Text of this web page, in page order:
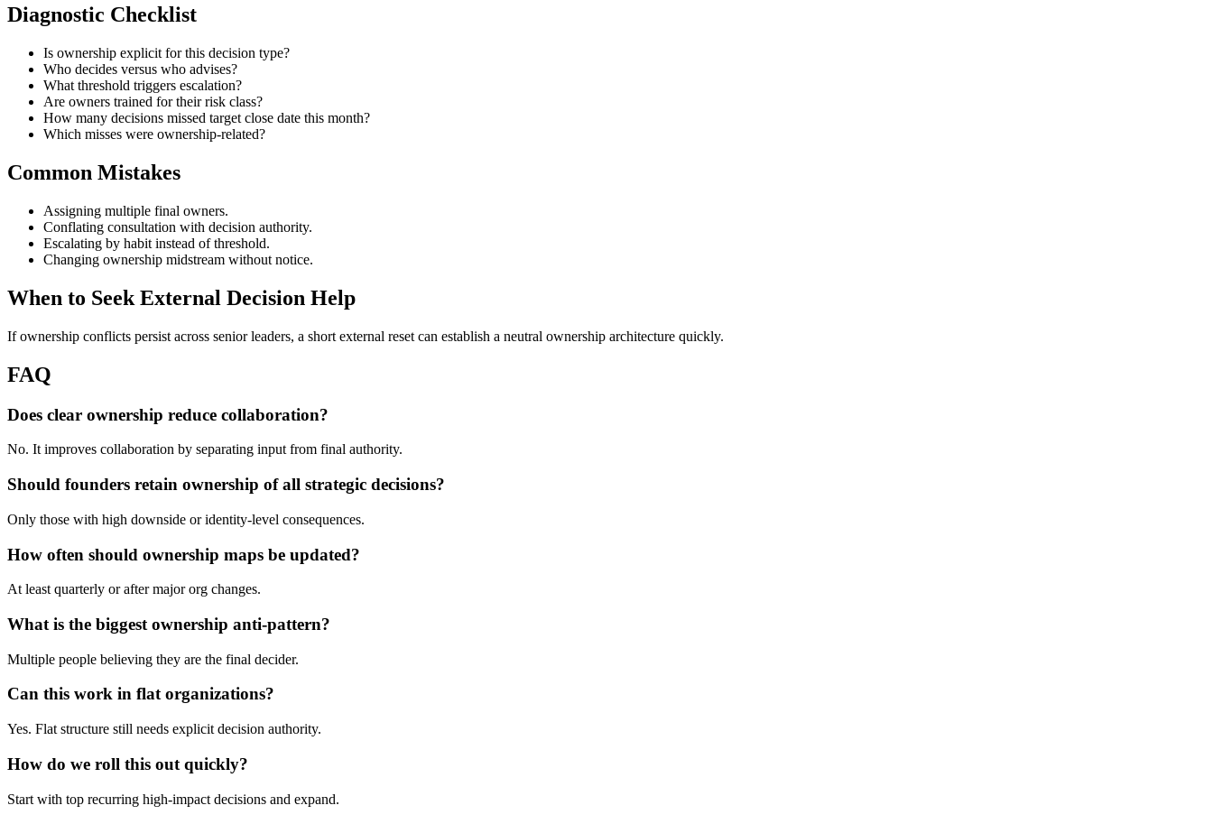
Diagnostic Checklist
Is ownership explicit for this decision type?
Who decides versus who advises?
What threshold triggers escalation?
Are owners trained for their risk class?
How many decisions missed target close date this month?
Which misses were ownership-related?
Common Mistakes
Assigning multiple final owners.
Conflating consultation with decision authority.
Escalating by habit instead of threshold.
Changing ownership midstream without notice.
When to Seek External Decision Help
If ownership conflicts persist across senior leaders, a short external reset can establish a neutral ownership architecture quickly.
FAQ
Does clear ownership reduce collaboration?
No. It improves collaboration by separating input from final authority.
Should founders retain ownership of all strategic decisions?
Only those with high downside or identity-level consequences.
How often should ownership maps be updated?
At least quarterly or after major org changes.
What is the biggest ownership anti-pattern?
Multiple people believing they are the final decider.
Can this work in flat organizations?
Yes. Flat structure still needs explicit decision authority.
How do we roll this out quickly?
Start with top recurring high-impact decisions and expand.